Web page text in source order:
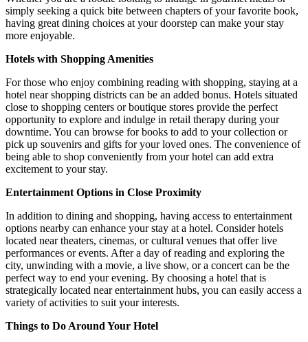
simply seeking a quick bite between chapters of your favorite book,
having great dining choices at your doorstep can make your stay
more enjoyable.
Hotels with Shopping Amenities
For those who enjoy combining reading with shopping, staying at a
hotel near shopping districts can be an added bonus. Hotels situated
close to shopping centers or boutique stores provide the perfect
opportunity to explore and indulge in retail therapy during your
downtime. You can browse for books to add to your collection or
pick up souvenirs and gifts for your loved ones. The convenience of
being able to shop conveniently from your hotel can add extra
excitement to your stay.
Entertainment Options in Close Proximity
In addition to dining and shopping, having access to entertainment
options nearby can enhance your stay at a hotel. Consider hotels
located near theaters, cinemas, or cultural venues that offer live
performances or events. After a day of reading and exploring the
city, unwinding with a movie, a live show, or a concert can be the
perfect way to end your evening. By choosing a hotel that is
strategically located near entertainment hubs, you can easily access a
variety of activities to suit your interests.
Things to Do Around Your Hotel